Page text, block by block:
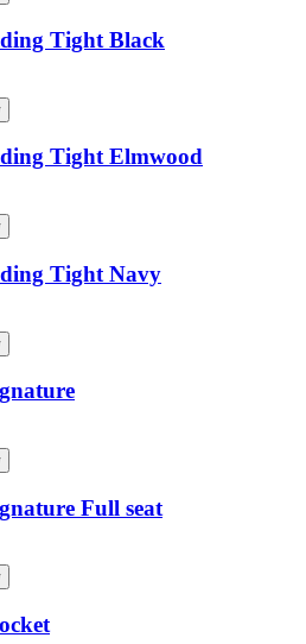
Tight Black
Tight Elmwood
Tight Navy
Full seat